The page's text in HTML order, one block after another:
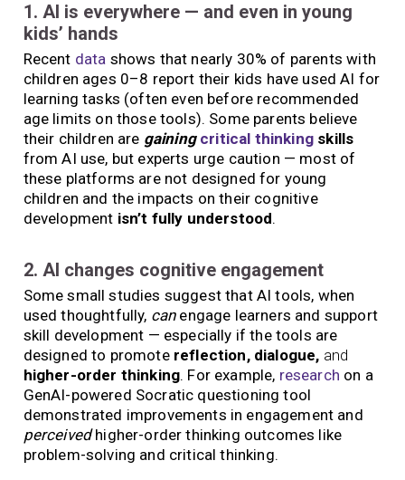
1. AI is everywhere — and even in young
kids’ hands
Recent data shows that nearly 30% of parents with
children ages 0–8 report their kids have used AI for
learning tasks (often even before recommended
age limits on those tools). Some parents believe
their children are gaining critical thinking skills
from AI use, but experts urge caution — most of
these platforms are not designed for young
children and the impacts on their cognitive
development isn’t fully understood.
2. AI changes cognitive engagement
Some small studies suggest that AI tools, when
used thoughtfully, canengage learners and support
skill development — especially if the tools are
designed to promotereflection, dialogue, and
higher-order thinking. For example, research on a
GenAI-powered Socratic questioning tool
demonstrated improvements in engagement and
perceivedhigher-order thinking outcomes like
problem-solving and critical thinking.